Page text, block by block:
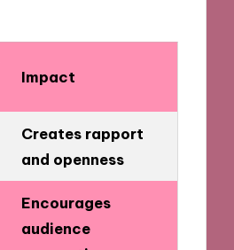
Impact
Creates rapport
and openness
Encourages
audience